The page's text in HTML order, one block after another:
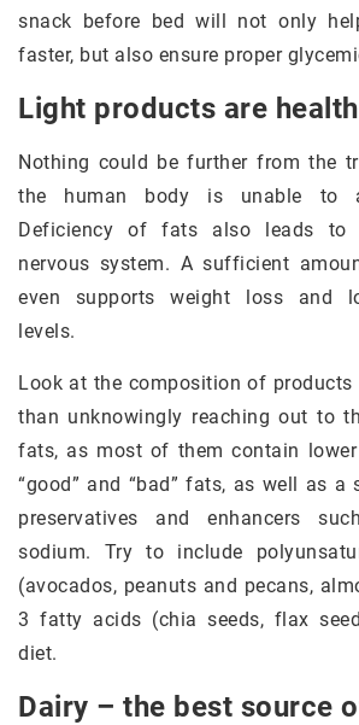
snack before bed will not only
faster, but also ensure proper
Light products are
Nothing could be further from the
the human body is unable to
Deficiency of fats also leads to
nervous system. A sufficient
even supports weight loss and
levels.
Look at the composition of products
than unknowingly reaching out to
fats, as most of them contain
“good” and “bad” fats, as well as
preservatives and enhancers
sodium. Try to include
(avocados, peanuts and pecans,
3 fatty acids (chia seeds, flax
diet.
Dairy – the best source